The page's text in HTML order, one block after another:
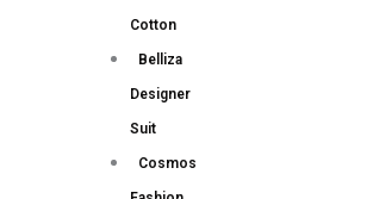
Cotton
Belliza
Designer
Suit
Cosmos